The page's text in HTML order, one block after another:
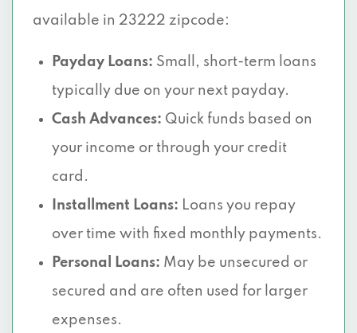
available in 23222 zipcode:
Payday Loans: Small, short-term loans
typically due on your next payday.
Cash Advances: Quick funds based on
your income or through your credit
card.
Installment Loans: Loans you repay
over time with fixed monthly payments.
Personal Loans: May be unsecured or
secured and are often used for larger
expenses.